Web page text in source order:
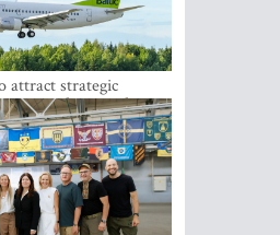
attract strategic
does not have
money every year -